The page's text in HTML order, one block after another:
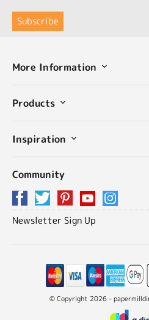
More Information
Products
Inspiration
Community
Newsletter Sign Up
© Copyright 2026 -